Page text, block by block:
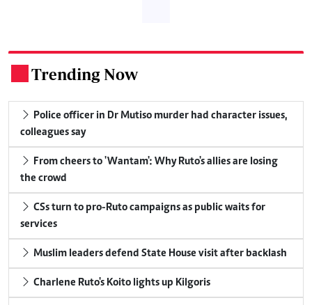
Trending Now
Police officer in Dr Mutiso murder had character issues,
colleagues say
From cheers to 'Wantam': Why Ruto's allies are losing
the crowd
CSs turn to pro-Ruto campaigns as public waits for
services
Muslim leaders defend State House visit after backlash
Charlene Ruto's Koito lights up Kilgoris